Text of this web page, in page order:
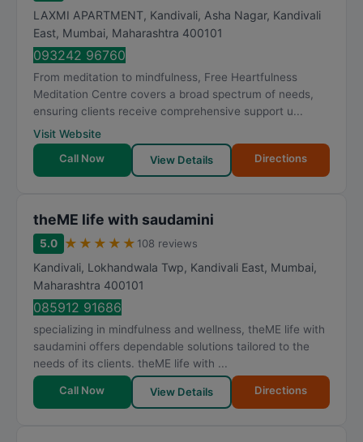
LAXMI APARTMENT, Kandivali, Asha Nagar, Kandivali
East, Mumbai, Maharashtra 400101
093242 96760
From meditation to mindfulness, Free Heartfulness
Meditation Centre covers a broad spectrum of needs,
ensuring clients receive comprehensive support u...
Visit Website
Call Now
View Details Directions
theME life with saudamini
5.0 ★ ★ ★ ★ ★ 108 reviews
Kandivali, Lokhandwala Twp, Kandivali East, Mumbai,
Maharashtra 400101
085912 91686
specializing in mindfulness and wellness, theME life with
saudamini offers dependable solutions tailored to the
needs of its clients. theME life with ...
Call Now View Details Directions